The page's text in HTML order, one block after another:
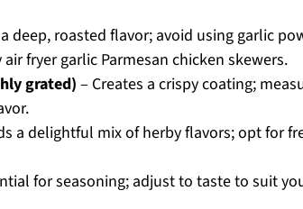
deep, roasted flavor; avoid using garlic
fryer garlic Parmesan chicken skewers.
grated) – Creates a crispy coating;
a delightful mix of herby flavors; opt for
for seasoning; adjust to taste to suit